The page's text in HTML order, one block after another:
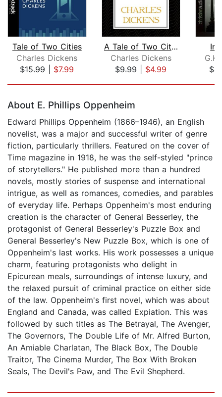
Tale of Two Cities
Charles Dickens
$15.99| $7.99
A Tale of Two Cities
Charles Dickens
$9.99| $4.99
About E. Phillips Oppenheim
Edward Phillips Oppenheim (1866–1946), an English
novelist, was a major and successful writer of genre
fiction, particularly thrillers. Featured on the cover of
Time magazine in 1918, he was the self-styled "prince
of storytellers." He published more than a hundred
novels, mostly stories of suspense and international
intrigue, as well as romances, comedies, and parables
of everyday life. Perhaps Oppenheim's most enduring
creation is the character of General Besserley, the
protagonist of General Besserley's Puzzle Box and
General Besserley's New Puzzle Box, which is one of
Oppenheim's last works. His work possesses a unique
charm, featuring protagonists who delight in
Epicurean meals, surroundings of intense luxury, and
the relaxed pursuit of criminal practice on either side
of the law. Oppenheim's first novel, which was about
England and Canada, was called Expiation. This was
followed by such titles as The Betrayal, The Avenger,
The Governors, The Double Life of Mr. Alfred Burton,
An Amiable Charlatan, The Black Box, The Double
Traitor, The Cinema Murder, The Box With Broken
Seals, The Devil's Paw, and The Evil Shepherd.